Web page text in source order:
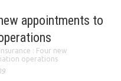
appointments to
: Four new
operations